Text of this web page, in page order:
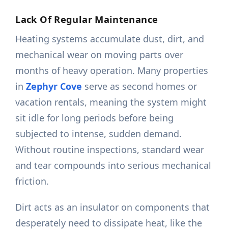
Lack Of Regular Maintenance
Heating systems accumulate dust, dirt, and
mechanical wear on moving parts over
months of heavy operation. Many properties
inZephyr Cove serve as second homes or
vacation rentals, meaning the system might
sit idle for long periods before being
subjected to intense, sudden demand.
Without routine inspections, standard wear
and tear compounds into serious mechanical
friction.
Dirt acts as an insulator on components that
desperately need to dissipate heat, like the